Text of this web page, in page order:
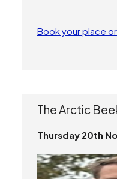
Book your place
The Arctic
Thursday 20th